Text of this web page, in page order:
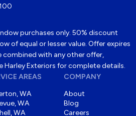
purchases only. 50% discount
of equal or lesser value. Offer expires
combined with any other offer,
Harley Exteriors for complete details.
AREAS
WA
WA
WA
COMPANY
About
Blog
Careers